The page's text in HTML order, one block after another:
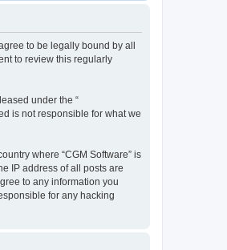
to be legally bound by all
to review this regularly
under the “
is not responsible for what we
where “CGM Software” is
IP address of all posts are
to any information you
for any hacking